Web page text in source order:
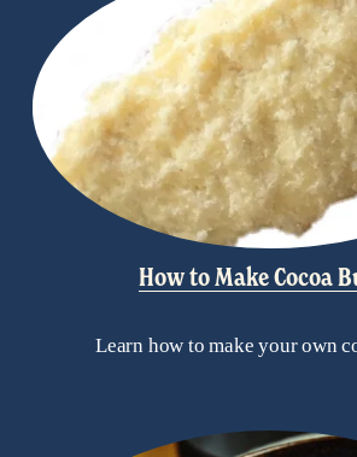
How to Make Cocoa
Learn how to make your own